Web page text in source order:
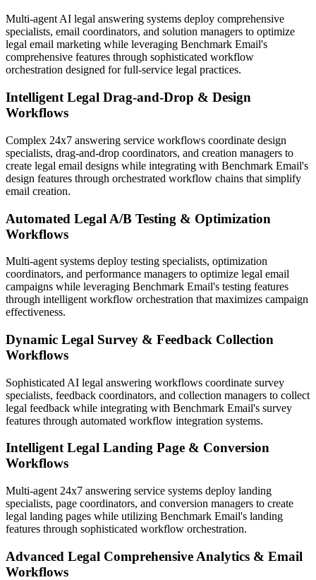
Multi-agent AI legal answering systems deploy comprehensive
specialists, email coordinators, and solution managers to optimize
legal email marketing while leveraging Benchmark Email's
comprehensive features through sophisticated workflow
orchestration designed for full-service legal practices.
Intelligent Legal Drag-and-Drop & Design
Workflows
Complex 24x7 answering service workflows coordinate design
specialists, drag-and-drop coordinators, and creation managers to
create legal email designs while integrating with Benchmark Email's
design features through orchestrated workflow chains that simplify
email creation.
Automated Legal A/B Testing & Optimization
Workflows
Multi-agent systems deploy testing specialists, optimization
coordinators, and performance managers to optimize legal email
campaigns while leveraging Benchmark Email's testing features
through intelligent workflow orchestration that maximizes campaign
effectiveness.
Dynamic Legal Survey & Feedback Collection
Workflows
Sophisticated AI legal answering workflows coordinate survey
specialists, feedback coordinators, and collection managers to collect
legal feedback while integrating with Benchmark Email's survey
features through automated workflow integration systems.
Intelligent Legal Landing Page & Conversion
Workflows
Multi-agent 24x7 answering service systems deploy landing
specialists, page coordinators, and conversion managers to create
legal landing pages while utilizing Benchmark Email's landing
features through sophisticated workflow orchestration.
Advanced Legal Comprehensive Analytics & Email
Workflows